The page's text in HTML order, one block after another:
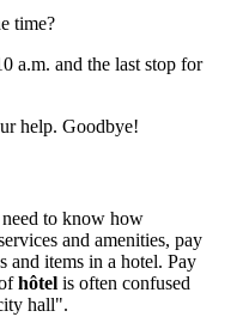
time?
a.m. and the last stop for
help. Goodbye!
to know how
and amenities, pay
and items in a hotel. Pay
hôtel is often confused
hall".